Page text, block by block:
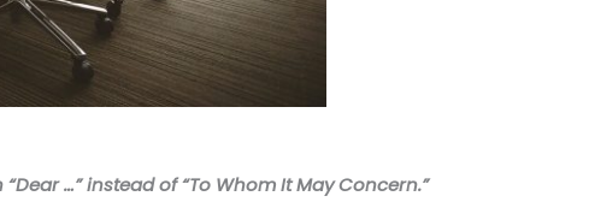
…” instead of “To Whom It May Concern.”